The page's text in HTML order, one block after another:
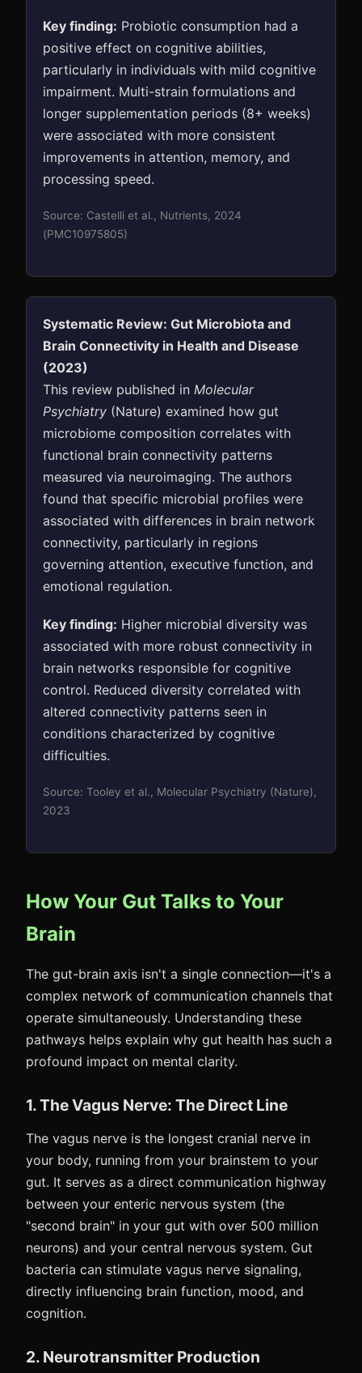
Key finding: Probiotic consumption had a
positive effect on cognitive abilities,
particularly in individuals with mild cognitive
impairment. Multi-strain formulations and
longer supplementation periods (8+ weeks)
were associated with more consistent
improvements in attention, memory, and
processing speed.
Source: Castelli et al., Nutrients, 2024
(PMC10975805)
Systematic Review: Gut Microbiota and
Brain Connectivity in Health and Disease
(2023)
This review published in Molecular
Psychiatry (Nature) examined how gut
microbiome composition correlates with
functional brain connectivity patterns
measured via neuroimaging. The authors
found that specific microbial profiles were
associated with differences in brain network
connectivity, particularly in regions
governing attention, executive function, and
emotional regulation.
Key finding: Higher microbial diversity was
associated with more robust connectivity in
brain networks responsible for cognitive
control. Reduced diversity correlated with
altered connectivity patterns seen in
conditions characterized by cognitive
difficulties.
Source: Tooley et al., Molecular Psychiatry (Nature),
2023
How Your Gut Talks to Your
Brain
The gut-brain axis isn't a single connection—it's a
complex network of communication channels that
operate simultaneously. Understanding these
pathways helps explain why gut health has such a
profound impact on mental clarity.
1. The Vagus Nerve: The Direct Line
The vagus nerve is the longest cranial nerve in
your body, running from your brainstem to your
gut. It serves as a direct communication highway
between your enteric nervous system (the
"second brain" in your gut with over 500 million
neurons) and your central nervous system. Gut
bacteria can stimulate vagus nerve signaling,
directly influencing brain function, mood, and
cognition.
2. Neurotransmitter Production